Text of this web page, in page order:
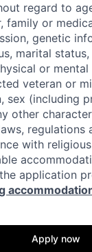
regard to
family or
genetic
marital
or
veteran or
sex (including
other
regulations
with
application
Apply now